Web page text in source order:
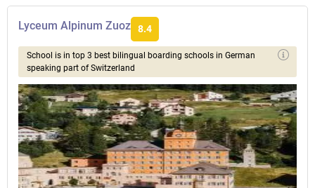
Lyceum Alpinum Zuoz 8.4
School is in top 3 best bilingual boarding schools in German
speaking part of Switzerland